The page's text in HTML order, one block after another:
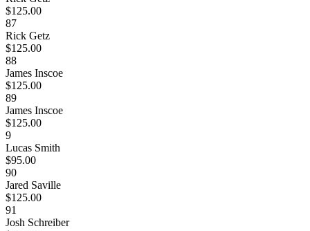
$125.00
87
Rick Getz
$125.00
88
James Inscoe
$125.00
89
James Inscoe
$125.00
9
Lucas Smith
$95.00
90
Jared Saville
$125.00
91
Josh Schreiber